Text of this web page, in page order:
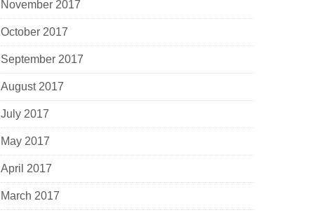
November 2017
October 2017
September 2017
August 2017
July 2017
May 2017
April 2017
March 2017